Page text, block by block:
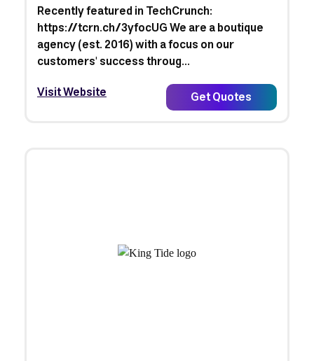
Recently featured in TechCrunch:
https://tcrn.ch/3yfocUG We are a boutique
agency (est. 2016) with a focus on our
customers' success throug...
Visit Website
Get Quotes